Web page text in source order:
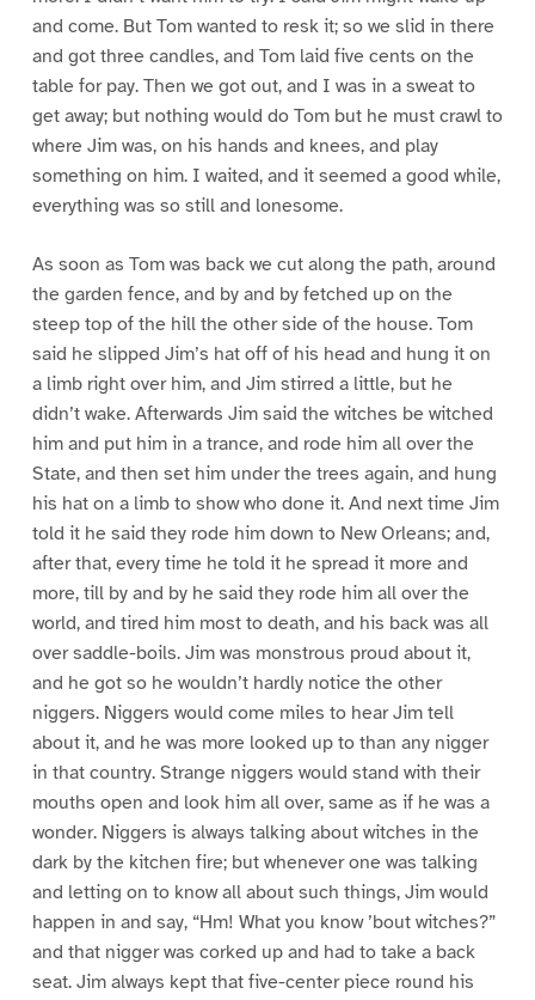
and come. But Tom wanted to resk it; so we slid in there
and got three candles, and Tom laid five cents on the
table for pay. Then we got out, and I was in a sweat to
get away; but nothing would do Tom but he must crawl to
where Jim was, on his hands and knees, and play
something on him. I waited, and it seemed a good while,
everything was so still and lonesome.
As soon as Tom was back we cut along the path, around
the garden fence, and by and by fetched up on the
steep top of the hill the other side of the house. Tom
said he slipped Jim’s hat off of his head and hung it on
a limb right over him, and Jim stirred a little, but he
didn’t wake. Afterwards Jim said the witches be witched
him and put him in a trance, and rode him all over the
State, and then set him under the trees again, and hung
his hat on a limb to show who done it. And next time Jim
told it he said they rode him down to New Orleans; and,
after that, every time he told it he spread it more and
more, till by and by he said they rode him all over the
world, and tired him most to death, and his back was all
over saddle-boils. Jim was monstrous proud about it,
and he got so he wouldn’t hardly notice the other
niggers. Niggers would come miles to hear Jim tell
about it, and he was more looked up to than any nigger
in that country. Strange niggers would stand with their
mouths open and look him all over, same as if he was a
wonder. Niggers is always talking about witches in the
dark by the kitchen fire; but whenever one was talking
and letting on to know all about such things, Jim would
happen in and say, “Hm! What you know ’bout witches?”
and that nigger was corked up and had to take a back
seat. Jim always kept that five-center piece round his